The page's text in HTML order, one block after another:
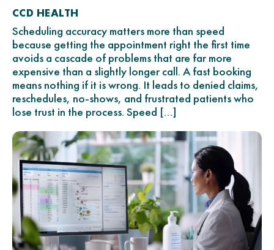
CCD HEALTH
Scheduling accuracy matters more than speed
because getting the appointment right the first time
avoids a cascade of problems that are far more
expensive than a slightly longer call. A fast booking
means nothing if it is wrong. It leads to denied claims,
reschedules, no-shows, and frustrated patients who
lose trust in the process. Speed […]